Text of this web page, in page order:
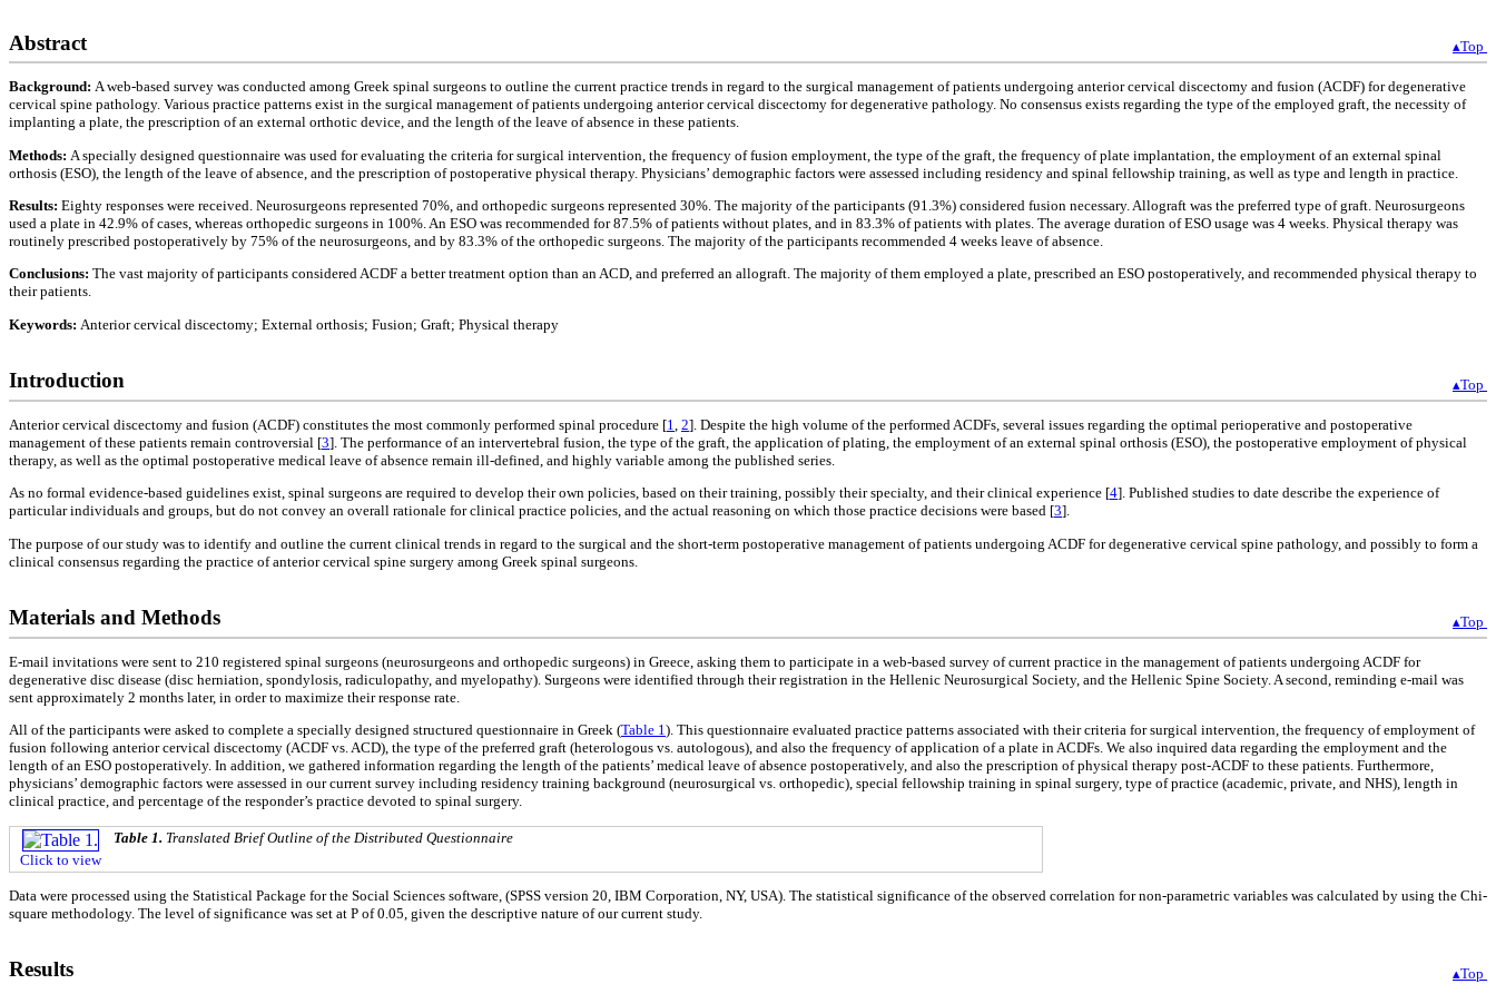
Abstract ▴Top
Background: A web-based survey was conducted among Greek spinal surgeons to outline the current practice trends in regard to the surgical management of patients undergoing anterior cervical discectomy and fusion (ACDF) for degenerative
cervical spine pathology. Various practice patterns exist in the surgical management of patients undergoing anterior cervical discectomy for degenerative pathology. No consensus exists regarding the type of the employed graft, the necessity of
implanting a plate, the prescription of an external orthotic device, and the length of the leave of absence in these patients.
Methods: A specially designed questionnaire was used for evaluating the criteria for surgical intervention, the frequency of fusion employment, the type of the graft, the frequency of plate implantation, the employment of an external spinal
orthosis (ESO), the length of the leave of absence, and the prescription of postoperative physical therapy. Physicians’ demographic factors were assessed including residency and spinal fellowship training, as well as type and length in practice.
Results: Eighty responses were received. Neurosurgeons represented 70%, and orthopedic surgeons represented 30%. The majority of the participants (91.3%) considered fusion necessary. Allograft was the preferred type of graft. Neurosurgeons
used a plate in 42.9% of cases, whereas orthopedic surgeons in 100%. An ESO was recommended for 87.5% of patients without plates, and in 83.3% of patients with plates. The average duration of ESO usage was 4 weeks. Physical therapy was
routinely prescribed postoperatively by 75% of the neurosurgeons, and by 83.3% of the orthopedic surgeons. The majority of the participants recommended 4 weeks leave of absence.
Conclusions: The vast majority of participants considered ACDF a better treatment option than an ACD, and preferred an allograft. The majority of them employed a plate, prescribed an ESO postoperatively, and recommended physical therapy to
their patients.
Keywords: Anterior cervical discectomy; External orthosis; Fusion; Graft; Physical therapy
Introduction ▴Top
Anterior cervical discectomy and fusion (ACDF) constitutes the most commonly performed spinal procedure [1 2]. Despite the high volume of the performed ACDFs, several issues regarding the optimal perioperative and postoperative
management of these patients remain controversial [3]. The performance of an intervertebral fusion, the type of the graft, the application of plating, the employment of an external spinal orthosis (ESO), the postoperative employment of physical
therapy, as well as the optimal postoperative medical leave of absence remain ill-defined, and highly variable among the published series.
As no formal evidence-based guidelines exist, spinal surgeons are required to develop their own policies, based on their training, possibly their specialty, and their clinical experience [4]. Published studies to date describe the experience of
particular individuals and groups, but do not convey an overall rationale for clinical practice policies, and the actual reasoning on which those practice decisions were based [3].
The purpose of our study was to identify and outline the current clinical trends in regard to the surgical and the short-term postoperative management of patients undergoing ACDF for degenerative cervical spine pathology, and possibly to form a
clinical consensus regarding the practice of anterior cervical spine surgery among Greek spinal surgeons.
Materials and Methods ▴Top
E-mail invitations were sent to 210 registered spinal surgeons (neurosurgeons and orthopedic surgeons) in Greece, asking them to participate in a web-based survey of current practice in the management of patients undergoing ACDF for
degenerative disc disease (disc herniation, spondylosis, radiculopathy, and myelopathy). Surgeons were identified through their registration in the Hellenic Neurosurgical Society, and the Hellenic Spine Society. A second, reminding e-mail was
sent approximately 2 months later, in order to maximize their response rate.
All of the participants were asked to complete a specially designed structured questionnaire in Greek (Table 1). This questionnaire evaluated practice patterns associated with their criteria for surgical intervention, the frequency of employment of
fusion following anterior cervical discectomy (ACDF vs. ACD), the type of the preferred graft (heterologous vs. autologous), and also the frequency of application of a plate in ACDFs. We also inquired data regarding the employment and the
length of an ESO postoperatively. In addition, we gathered information regarding the length of the patients’ medical leave of absence postoperatively, and also the prescription of physical therapy post-ACDF to these patients. Furthermore,
physicians’ demographic factors were assessed in our current survey including residency training background (neurosurgical vs. orthopedic), special fellowship training in spinal surgery, type of practice (academic, private, and NHS), length in
clinical practice, and percentage of the responder’s practice devoted to spinal surgery.
Click to view
Table 1. Translated Brief Outline of the Distributed Questionnaire
Data were processed using the Statistical Package for the Social Sciences software, (SPSS version 20, IBM Corporation, NY, USA). The statistical significance of the observed correlation for non-parametric variables was calculated by using the Chi-
square methodology. The level of significance was set at P of 0.05, given the descriptive nature of our current study.
Results ▴Top